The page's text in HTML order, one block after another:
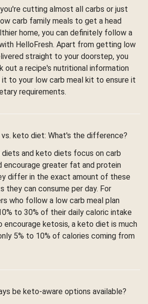
cutting almost all carbs or just
carb family meals to get a head
home, you can definitely follow a
HelloFresh. Apart from getting low
straight to your doorstep, you
out a recipe's nutritional information
to your low carb meal kit to ensure it
requirements.
keto diet: What's the difference?
and keto diets focus on carb
encourage greater fat and protein
differ in the exact amount of these
they can consume per day. For
who follow a low carb meal plan
to 30% of their daily caloric intake
encourage ketosis, a keto diet is much
5% to 10% of calories coming from
be keto-aware options available?